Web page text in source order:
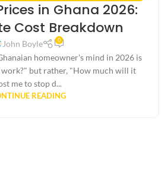
POLICIES ,SMART HOME TECHNOLOGY,
in Ghana 2026:
Cost Breakdown
John Boyle 0
homeowner's mind in 2026 is
work?" but rather, "How much will it
me to stop d...
READING